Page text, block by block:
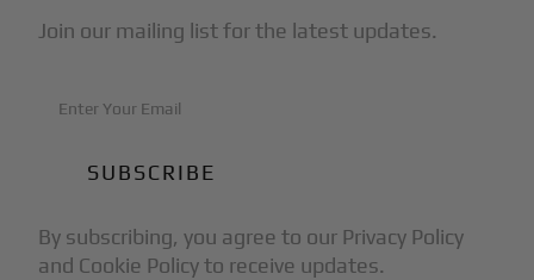
Join our mailing list for the latest updates.
By subscribing, you agree to our Privacy Policy
and Cookie Policy to receive updates.